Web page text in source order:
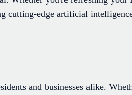
cutting-edge artificial
and businesses alike.